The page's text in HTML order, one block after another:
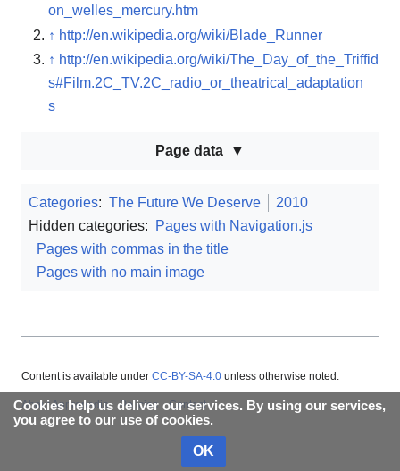
on_welles_mercury.htm
↑ http://en.wikipedia.org/wiki/Blade_Runner
↑ http://en.wikipedia.org/wiki/The_Day_of_the_Triffid
s#Film.2C_TV.2C_radio_or_theatrical_adaptation
s
Page data
Categories: The Future We Deserve
2010
Hidden categories:
Pages with Navigation.js
Pages with commas in the title
Pages with no main image
Cookies help us deliver our services. By using our services,
you agree to our use of cookies.
OK
Content is available under CC-BY-SA-4.0 unless otherwise noted.
About Appropedia Policies Contact